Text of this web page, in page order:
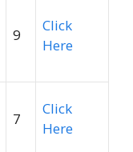
9
Click
Here
7
Click
Here